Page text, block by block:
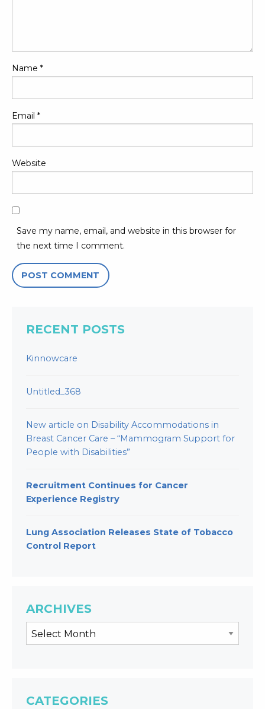
Name *
Email *
Website
Save my name, email, and website in this browser for
the next time I comment.
RECENT POSTS
Kinnowcare
Untitled_368
New article on Disability Accommodations in
Breast Cancer Care – “Mammogram Support for
People with Disabilities”
Recruitment Continues for Cancer
Experience Registry
Lung Association Releases State of Tobacco
Control Report
ARCHIVES
CATEGORIES